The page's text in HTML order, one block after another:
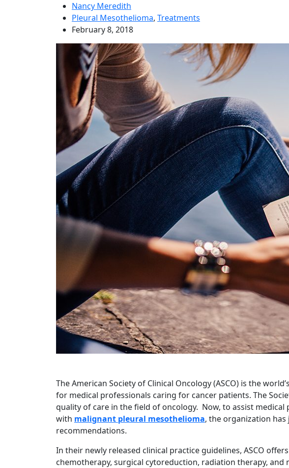
Nancy Meredith
Pleural Mesothelioma, Treatments
February 8, 2018
The American Society of Clinical Oncology (ASCO) is the
for medical professionals caring for cancer patients. The
quality of care in the field of oncology. Now, to assist
with malignant pleural mesothelioma, the organization has
recommendations.
In their newly released clinical practice guidelines, ASCO
chemotherapy, surgical cytoreduction, radiation therapy,